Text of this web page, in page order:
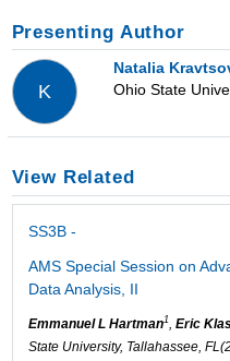
Presenting Author
K
Natalia
Ohio State
View Related
SS3B -
AMS Special Session on
Data Analysis, II
Emmanuel L Hartman1, Eric
State University, Tallahassee,